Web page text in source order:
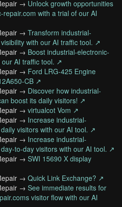
→ Unlock growth opportunities
with a trial of our AI
→ Transform industrial-
with our AI traffic tool. ↗
→ Boost industrial-electronic-
AI traffic tool. ↗
→ Ford LRG-425 Engine
CB ↗
→ Discover how industrial-
boost its daily visitors! ↗
→ virtualcot Vom ↗
→ Increase industrial-
visitors with our AI tool. ↗
→ Increase industrial-
to-day visitors with our AI tool. ↗
→ SWI 15690 X display
→ Quick Link Exchange? ↗
→ See immediate results for
visitor flow with our AI